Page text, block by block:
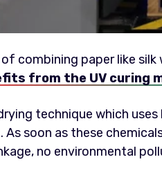
combining paper like
from the UV curing
technique which
As soon as these
no environmental